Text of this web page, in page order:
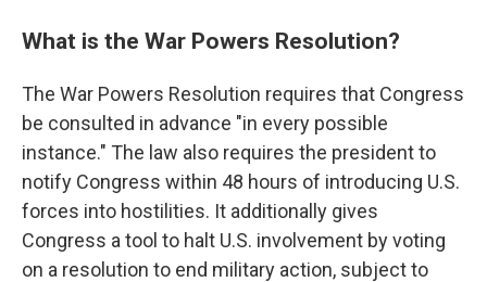
What is the War Powers Resolution?
The War Powers Resolution requires that Congress
be consulted in advance "in every possible
instance." The law also requires the president to
notify Congress within 48 hours of introducing U.S.
forces into hostilities. It additionally gives
Congress a tool to halt U.S. involvement by voting
on a resolution to end military action, subject to